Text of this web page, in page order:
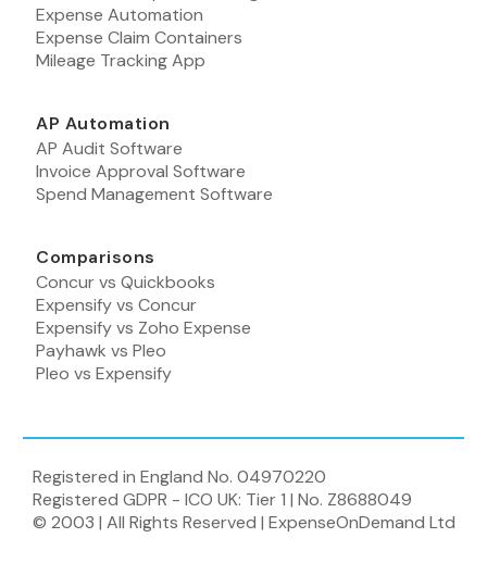
Expense Automation
Expense Claim Containers
Mileage Tracking App
AP Automation
AP Audit Software
Invoice Approval Software
Spend Management Software
Comparisons
Concur vs Quickbooks
Expensify vs Concur
Expensify vs Zoho Expense
Payhawk vs Pleo
Pleo vs Expensify
Registered in England No. 04970220
Registered GDPR - ICO UK: Tier 1 | No. Z8688049
© 2003 | All Rights Reserved | ExpenseOnDemand Ltd